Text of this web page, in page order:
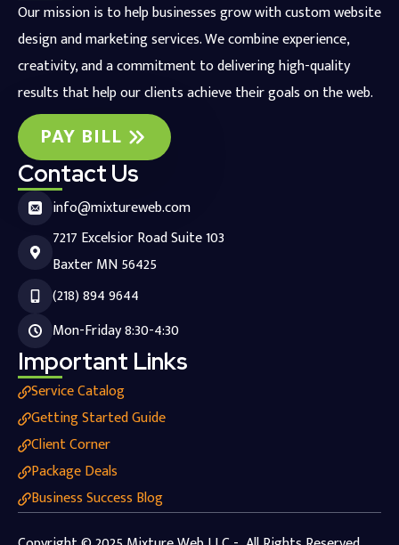
Our mission is to help businesses grow with custom website
design and marketing services. We combine experience,
creativity, and a commitment to delivering high-quality
results that help our clients achieve their goals on the web.
PAY BILL
Contact Us
info@mixtureweb.com
7217 Excelsior Road Suite 103
Baxter MN 56425
(218) 894 9644
Mon-Friday 8:30-4:30
Important Links
Service Catalog
Getting Started Guide
Client Corner
Package Deals
Business Success Blog